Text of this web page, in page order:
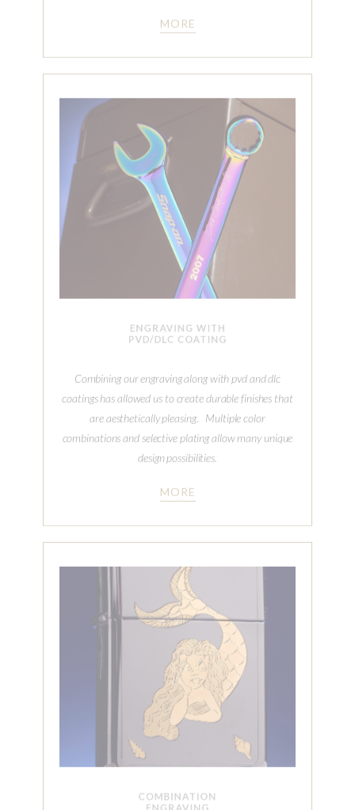
ENGRAVING WITH
PVD/DLC COATING
Combining our engraving along with pvd and dlc
coatings has allowed us to create durable finishes that
are aesthetically pleasing. Multiple color
combinations and selective plating allow many unique
COMBINATION
ENGRAVING
Combining selective metal finishing, polishing, plating
and our cut engraving with symmetry allows
Automated Finishing Co. to create true heirloom
quality pieces. This can be achieved on both